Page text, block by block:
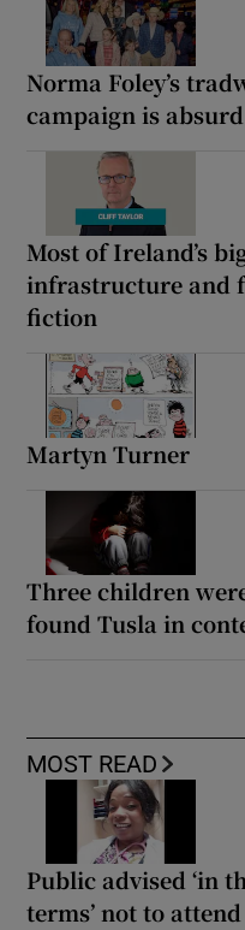
Norma Foley’s
campaign is absurd
Most of Ireland’s
infrastructure and
fiction
Martyn Turner
Three children
found Tusla in
MOST READ
Public advised ‘in
terms’ not to